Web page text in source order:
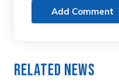
Add Comment
Related News